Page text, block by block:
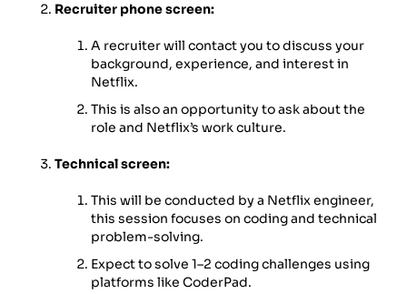
Recruiter phone screen:
A recruiter will contact you to discuss your
background, experience, and interest in
Netflix.
This is also an opportunity to ask about the
role and Netflix’s work culture.
Technical screen:
This will be conducted by a Netflix engineer,
this session focuses on coding and technical
problem-solving.
Expect to solve 1–2 coding challenges using
platforms like CoderPad.